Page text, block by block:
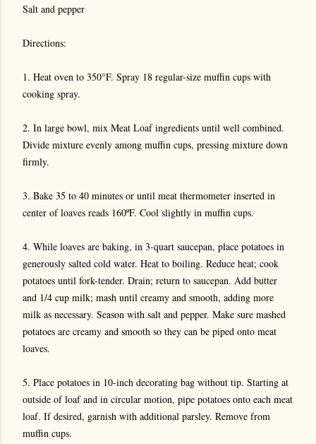
Salt and pepper
Directions:
1. Heat oven to 350°F. Spray 18 regular-size muffin cups with
cooking spray.
2. In large bowl, mix Meat Loaf ingredients until well combined.
Divide mixture evenly among muffin cups, pressing mixture down
firmly.
3. Bake 35 to 40 minutes or until meat thermometer inserted in
center of loaves reads 160ºF. Cool slightly in muffin cups.
4. While loaves are baking, in 3-quart saucepan, place potatoes in
generously salted cold water. Heat to boiling. Reduce heat; cook
potatoes until fork-tender. Drain; return to saucepan. Add butter
and 1/4 cup milk; mash until creamy and smooth, adding more
milk as necessary. Season with salt and pepper. Make sure mashed
potatoes are creamy and smooth so they can be piped onto meat
loaves.
5. Place potatoes in 10-inch decorating bag without tip. Starting at
outside of loaf and in circular motion, pipe potatoes onto each meat
loaf. If desired, garnish with additional parsley. Remove from
muffin cups.